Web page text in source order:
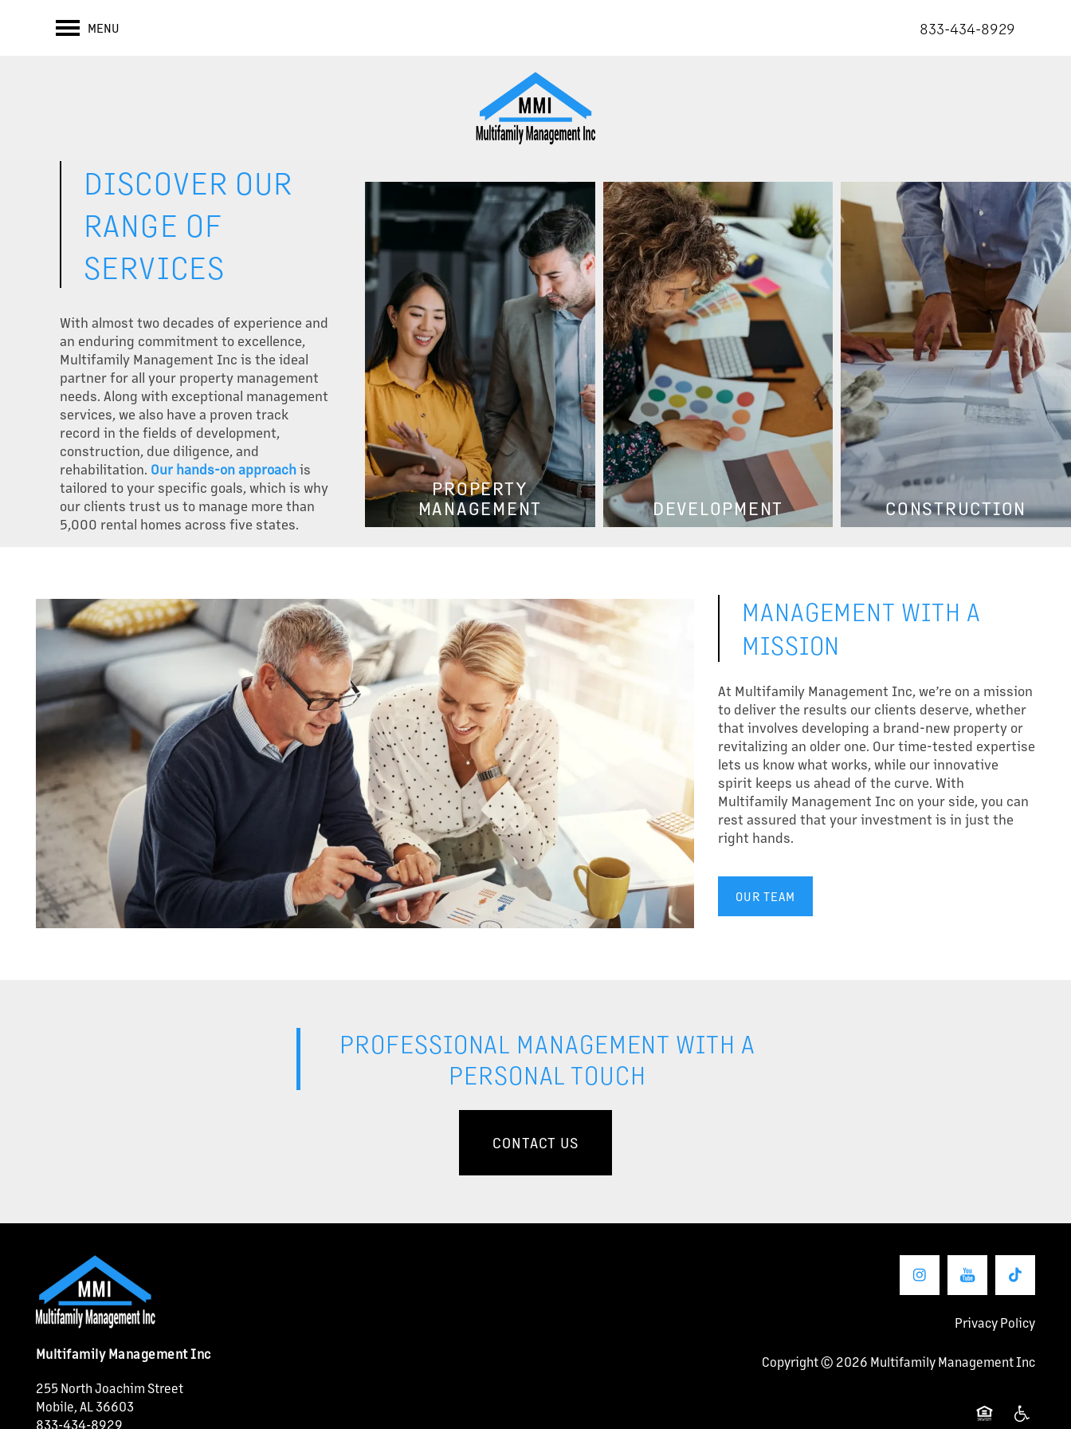
MENU 833-434-8929
OUR PROPERTIES
ABOUT US
OUR SERVICES
CAREERS
NEWS + BLOG
CONTACT US
DISCOVER OUR
RANGE OF
SERVICES
With almost two decades of experience and
an enduring commitment to excellence,
Multifamily Management Inc is the ideal
partner for all your property management
needs. Along with exceptional management
services, we also have a proven track
record in the fields of development,
construction, due diligence, and
rehabilitation. Our hands-on approachis
tailored to your specific goals, which is why
our clients trust us to manage more than
5,000 rental homes across five states.
PROPERTY
MANAGEMENT
DEVELOPMENT CONSTRUCTION
MANAGEMENT WITH A
MISSION
At Multifamily Management Inc, we’re on a mission
to deliver the results our clients deserve, whether
that involves developing a brand-new property or
revitalizing an older one. Our time-tested expertise
lets us know what works, while our innovative
spirit keeps us ahead of the curve. With
Multifamily Management Inc on your side, you can
rest assured that your investment is in just the
right hands.
OUR TEAM
PROFESSIONAL MANAGEMENT WITH A
PERSONAL TOUCH
CONTACT US
Multifamily Management Inc
255 North Joachim Street
Mobile,AL36603
833-434-8929
Privacy Policy
Copyright © 2026 Multifamily Management Inc